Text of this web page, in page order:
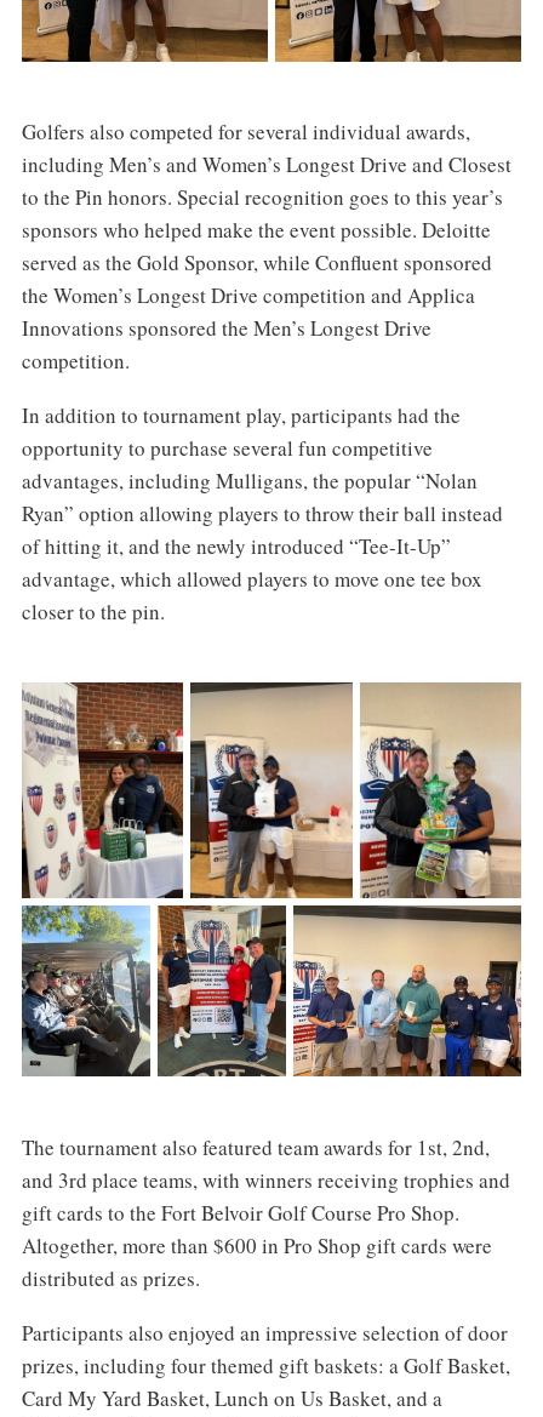
Golfers also competed for several individual awards,
including Men’s and Women’s Longest Drive and Closest
to the Pin honors. Special recognition goes to this year’s
sponsors who helped make the event possible. Deloitte
served as the Gold Sponsor, while Confluent sponsored
the Women’s Longest Drive competition and Applica
Innovations sponsored the Men’s Longest Drive
competition.
In addition to tournament play, participants had the
opportunity to purchase several fun competitive
advantages, including Mulligans, the popular “Nolan
Ryan” option allowing players to throw their ball instead
of hitting it, and the newly introduced “Tee-It-Up”
advantage, which allowed players to move one tee box
closer to the pin.
The tournament also featured team awards for 1st, 2nd,
and 3rd place teams, with winners receiving trophies and
gift cards to the Fort Belvoir Golf Course Pro Shop.
Altogether, more than $600 in Pro Shop gift cards were
distributed as prizes.
Participants also enjoyed an impressive selection of door
prizes, including four themed gift baskets: a Golf Basket,
Card My Yard Basket, Lunch on Us Basket, and a